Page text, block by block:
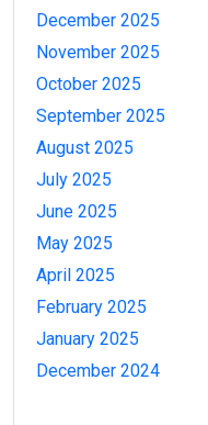
December 2025
November 2025
October 2025
September 2025
August 2025
July 2025
June 2025
May 2025
April 2025
February 2025
January 2025
December 2024